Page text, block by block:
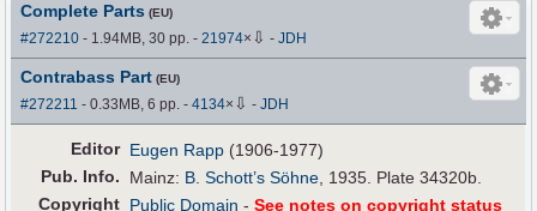
Complete Parts (EU)
#272210 - 1.94MB, 30 pp.-21974× ⇩ -JDH
Contrabass Part (EU)
#272211 - 0.33MB, 6 pp.-4134× ⇩ -JDH
Editor Eugen Rapp (1906-1977)
Pub. Info. Mainz: B. Schott’s Söhne , 1935. Plate 34320b.
Copyright Public Domain -See notes on copyright status